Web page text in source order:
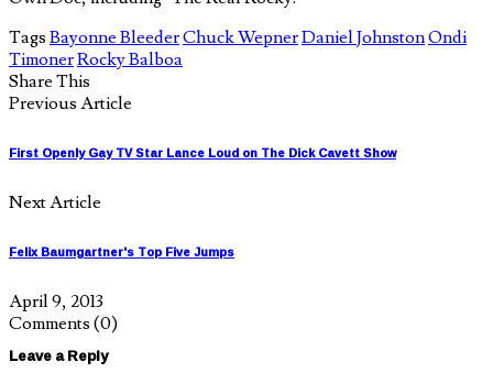
Tags Bayonne BleederChuck WepnerDaniel JohnstonOndi
TimonerRocky Balboa
Share This
Previous Article
First Openly Gay TV Star Lance Loud on The Dick Cavett Show
Next Article
Felix Baumgartner's Top Five Jumps
April 9, 2013
Comments (0)
Leave a Reply